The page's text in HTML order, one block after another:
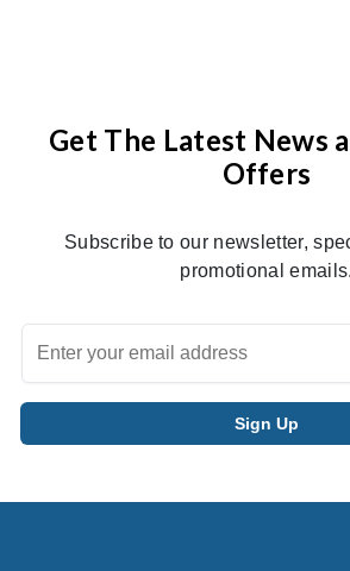
Get The Latest News
Offers
Subscribe to our newsletter,
promotional emails.